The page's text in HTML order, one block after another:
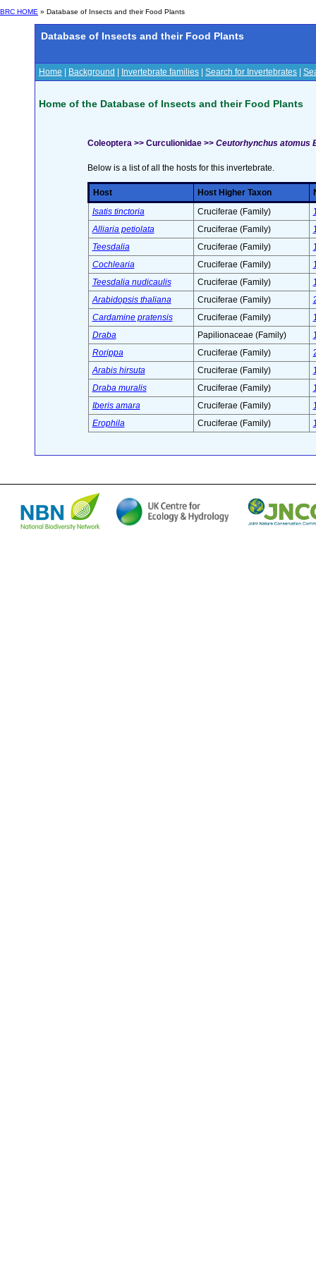
BRC HOME » Database of Insects and their Food Plants
Database of Insects and their Food Plants
Home Background Invertebrate families Search for Invertebrates
Home of the Database of Insects and their Food Plants
Coleoptera >> Curculionidae >> Ceutorhynchus atomus
Below is a list of all the hosts for this invertebrate.
Host Host Higher Taxon
Isatis tinctoria
Cruciferae (Family)
Alliaria petiolata
Cruciferae (Family)
Teesdalia
Cruciferae (Family)
Cochlearia
Cruciferae (Family)
Teesdalia nudicaulis
Cruciferae (Family)
Arabidopsis thaliana
Cruciferae (Family)
Cardamine pratensis
Cruciferae (Family)
Draba
Papilionaceae (Family)
Rorippa
Cruciferae (Family)
Arabis hirsuta
Cruciferae (Family)
Draba muralis
Cruciferae (Family)
Iberis amara
Cruciferae (Family)
Erophila
Cruciferae (Family)